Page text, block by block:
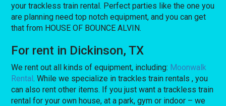
your trackless train rental. Perfect parties like the one you
are planning need top notch equipment, and you can get
that from HOUSE OF BOUNCE ALVIN.
For rent in Dickinson, TX
We rent out all kinds of equipment, including: Moonwalk
Rental. While we specialize in trackles train rentals , you
can also rent other items. If you just want a trackless train
rental for your own house, at a park, gym or indoor – we